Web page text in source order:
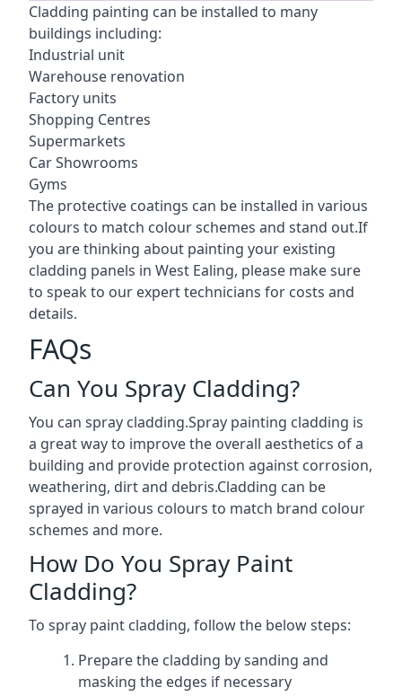
Cladding painting can be installed to many
buildings including:
Industrial unit
Warehouse renovation
Factory units
Shopping Centres
Supermarkets
Car Showrooms
Gyms
The protective coatings can be installed in various
colours to match colour schemes and stand out.If
you are thinking about painting your existing
cladding panels in West Ealing, please make sure
to speak to our expert technicians for costs and
details.
FAQs
Can You Spray Cladding?
You can spray cladding.Spray painting cladding is
a great way to improve the overall aesthetics of a
building and provide protection against corrosion,
weathering, dirt and debris.Cladding can be
sprayed in various colours to match brand colour
schemes and more.
How Do You Spray Paint
Cladding?
To spray paint cladding, follow the below steps:
Prepare the cladding by sanding and
masking the edges if necessary